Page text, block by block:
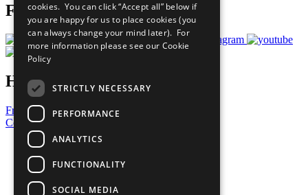
Follow Us
Have a Question?
Frequently Asked Questions
Contact Us
United Nations
Privacy Policy
Cookies Policy
Copyright
cookies. You can click “Accept all” below if
you are happy for us to place cookies (you
can always change your mind later). For
more information please see our Cookie
Policy
STRICTLY NECESSARY
PERFORMANCE
ANALYTICS
FUNCTIONALITY
SOCIAL MEDIA